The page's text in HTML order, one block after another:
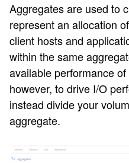
Aggregates are used to
represent an allocation
client hosts and
within the same
available performance
however, to drive I/O
instead divide your
aggregate.